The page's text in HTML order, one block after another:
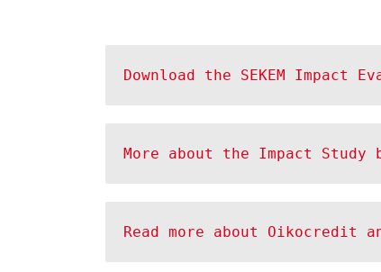
Download the SEKEM Impact
More about the Impact Study
Read more about Oikocredit